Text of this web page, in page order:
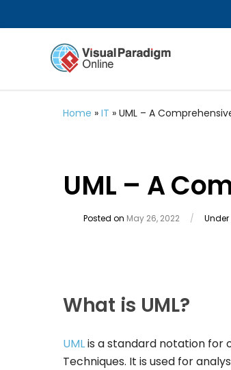
Home » IT » UML – A
UML – A
Posted on May 26, 2022 / Under
What is UML?
UMLis a standard notation for
Techniques. It is used for